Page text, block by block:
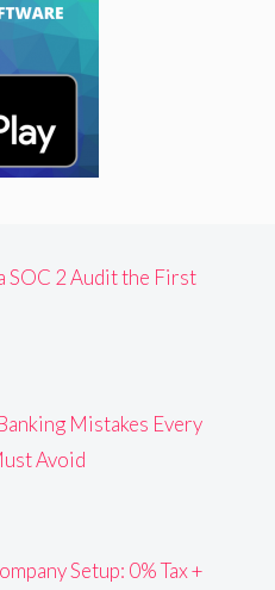
SOC 2 Audit the First
Mistakes Every
Avoid
Setup: 0% Tax +